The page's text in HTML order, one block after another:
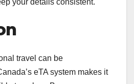
your details consistent.
travel can be
eTA system makes it